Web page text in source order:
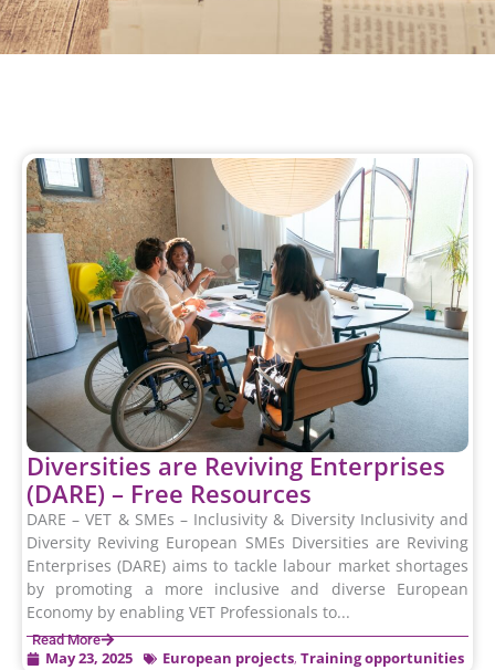
Diversities are Reviving Enterprises
(DARE) – Free Resources
DARE – VET & SMEs – Inclusivity & Diversity Inclusivity and
Diversity Reviving European SMEs Diversities are Reviving
Enterprises (DARE) aims to tackle labour market shortages
by promoting a more inclusive and diverse European
Economy by enabling VET Professionals to...
Read More
May 23, 2025 European projects, Training opportunities